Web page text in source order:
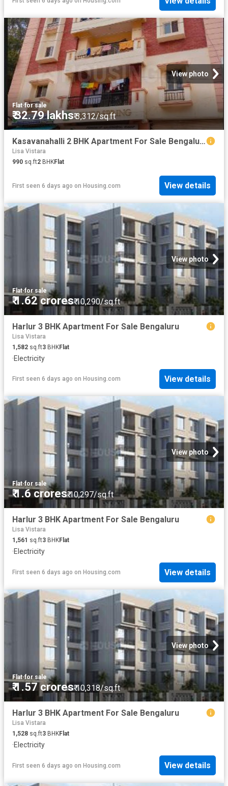
View photo
Flat·for sale
₹ 32.79 lakhs₹ 3,312/sq.ft
Kasavanahalli 2 BHK Apartment For Sale Bengaluru
Lisa Vistara
990 sq.ft2 BHKFlat
First seen 6 days ago on Housing.com View details
View photo
Flat·for sale
₹ 1.62 crores₹ 10,290/sq.ft
Harlur 3 BHK Apartment For Sale Bengaluru
Lisa Vistara
1,582 sq.ft3 BHKFlat
·Electricity
First seen 6 days ago on Housing.com View details
View photo
Flat·for sale
₹ 1.6 crores₹ 10,297/sq.ft
Harlur 3 BHK Apartment For Sale Bengaluru
Lisa Vistara
1,561 sq.ft3 BHKFlat
·Electricity
First seen 6 days ago on Housing.com View details
View photo
Flat·for sale
₹ 1.57 crores₹ 10,318/sq.ft
Harlur 3 BHK Apartment For Sale Bengaluru
Lisa Vistara
1,528 sq.ft3 BHKFlat
·Electricity
First seen 6 days ago on Housing.com View details